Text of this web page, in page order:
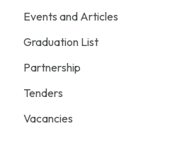
Events and Articles
Graduation List
Partnership
Tenders
Vacancies